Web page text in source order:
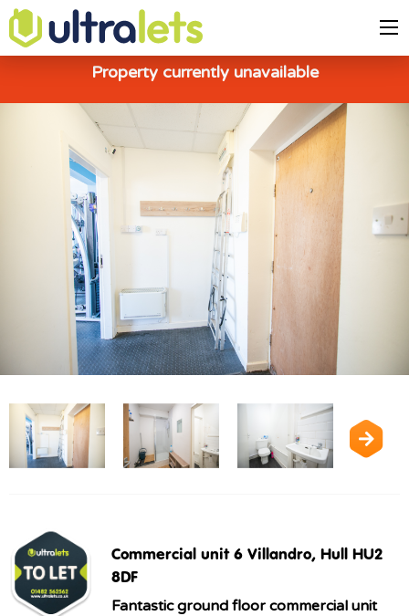
Property currently unavailable
Commercial unit 6 Villandro, Hull HU2
8DF
Fantastic ground floor commercial unit